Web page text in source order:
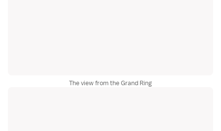
The view from the Grand Ring